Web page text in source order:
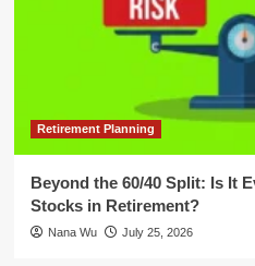
Retirement Planning
Beyond the 60/40 Split: Is It
Stocks in Retirement?
Nana Wu July 25, 2026